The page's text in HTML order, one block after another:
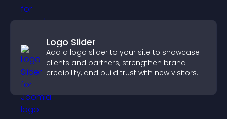
Logo Slider
Add a logo slider to your site to showcase
clients and partners, strengthen brand
credibility, and build trust with new visitors.